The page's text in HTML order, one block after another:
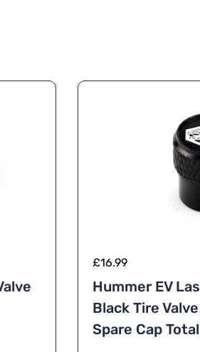
£16.99
Hummer EV
Black Tire
Spare Cap